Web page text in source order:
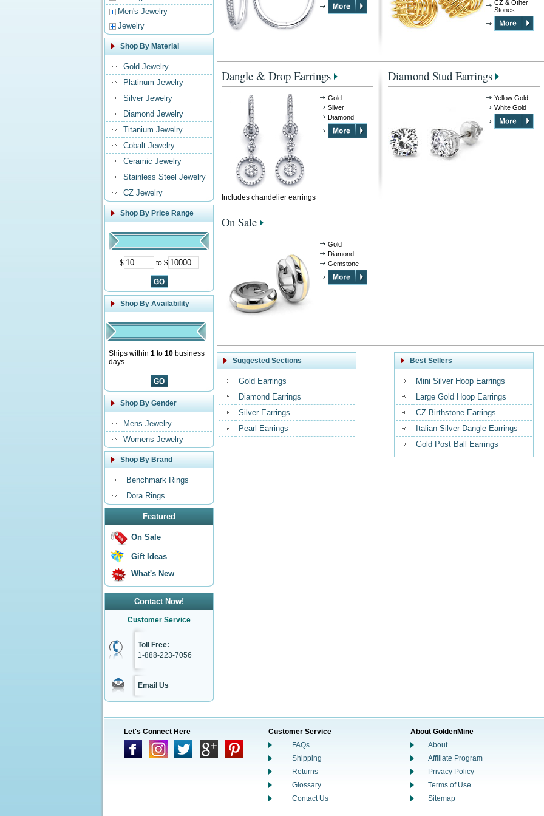
Men's Jewelry
Jewelry
Shop By Material
Gold Jewelry
Platinum Jewelry
Silver Jewelry
Diamond Jewelry
Titanium Jewelry
Cobalt Jewelry
Ceramic Jewelry
Stainless Steel Jewelry
CZ Jewelry
Shop By Price Range
$ to $
Shop By Availability
Ships within 1 to 10 business
days.
Shop By Gender
Mens Jewelry
Womens Jewelry
Shop By Brand
Benchmark Rings
Dora Rings
Featured
On Sale
Gift Ideas
What's New
Contact Now!
Customer Service
Toll Free:
1-888-223-7056
Email Us
CZ & Other
Stones
Dangle & Drop Earrings
Gold
Silver
Diamond
Includes chandelier earrings
Diamond Stud Earrings
Yellow Gold
White Gold
On Sale
Gold
Diamond
Gemstone
Suggested Sections
Gold Earrings
Diamond Earrings
Silver Earrings
Pearl Earrings
Best Sellers
Mini Silver Hoop Earrings
Large Gold Hoop Earrings
CZ Birthstone Earrings
Italian Silver Dangle Earrings
Gold Post Ball Earrings
Let's Connect Here
Customer Service
FAQs
Shipping
Returns
Glossary
Contact Us
About GoldenMine
About
Affiliate Program
Privacy Policy
Terms of Use
Sitemap